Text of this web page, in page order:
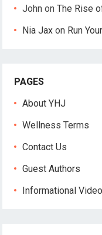
John onThe Rise
Nia Jax on Run
PAGES
About YHJ
Wellness Terms
Contact Us
Guest Authors
Informational Video